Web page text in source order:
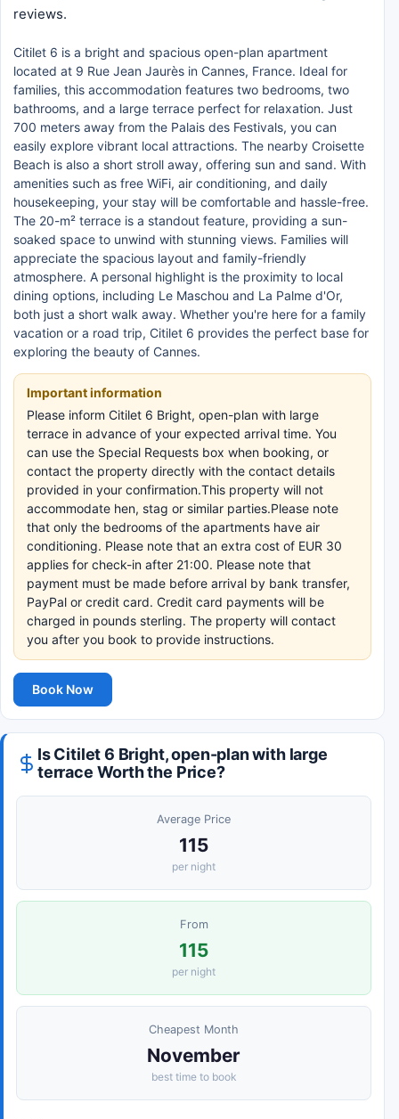
reviews.
Citilet 6 is a bright and spacious open-plan apartment
located at 9 Rue Jean Jaurès in Cannes, France. Ideal for
families, this accommodation features two bedrooms, two
bathrooms, and a large terrace perfect for relaxation. Just
700 meters away from the Palais des Festivals, you can
easily explore vibrant local attractions. The nearby Croisette
Beach is also a short stroll away, offering sun and sand. With
amenities such as free WiFi, air conditioning, and daily
housekeeping, your stay will be comfortable and hassle-free.
The 20-m² terrace is a standout feature, providing a sun-
soaked space to unwind with stunning views. Families will
appreciate the spacious layout and family-friendly
atmosphere. A personal highlight is the proximity to local
dining options, including Le Maschou and La Palme d'Or,
both just a short walk away. Whether you're here for a family
vacation or a road trip, Citilet 6 provides the perfect base for
exploring the beauty of Cannes.
Important information
Please inform Citilet 6 Bright, open-plan with large
terrace in advance of your expected arrival time. You
can use the Special Requests box when booking, or
contact the property directly with the contact details
provided in your confirmation.This property will not
accommodate hen, stag or similar parties.Please note
that only the bedrooms of the apartments have air
conditioning. Please note that an extra cost of EUR 30
applies for check-in after 21:00. Please note that
payment must be made before arrival by bank transfer,
PayPal or credit card. Credit card payments will be
charged in pounds sterling. The property will contact
you after you book to provide instructions.
Book Now
Is Citilet 6 Bright, open-plan with large
terrace Worth the Price?
Average Price
115
per night
From
115
per night
Cheapest Month
November
best time to book